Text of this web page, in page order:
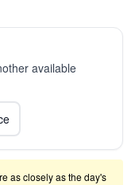
available
as closely as the day's